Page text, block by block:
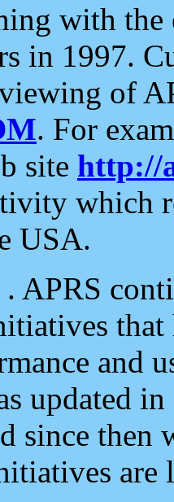
with the
in 1997.
of
. For
site http://
which
USA.
. APRS
and
updated
since then
are